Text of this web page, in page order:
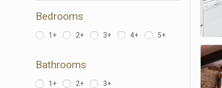
Bedrooms
1+ 2+ 3+ 4+ 5+
Bathrooms
1+ 2+ 3+